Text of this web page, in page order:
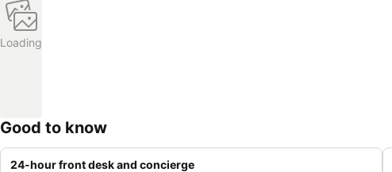
Loading
Good to know
24-hour front desk and concierge